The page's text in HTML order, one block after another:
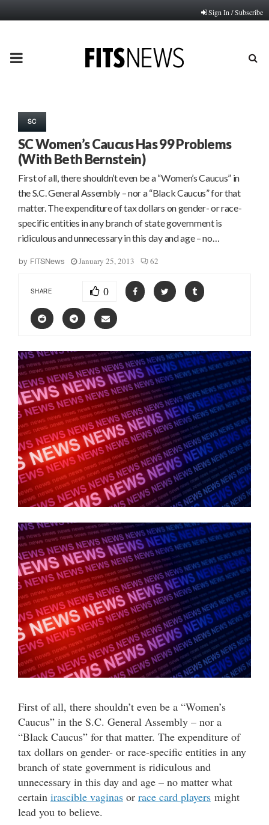
Sign In / Subscribe
PRIMARY
SC
SC Women’s Caucus Has 99 Problems
(With Beth Bernstein)
First of all, there shouldn’t even be a “Women’s Caucus” in
the S.C. General Assembly – nor a “Black Caucus” for that
matter. The expenditure of tax dollars on gender- or race-
specific entities in any branch of state government is
ridiculous and unnecessary in this day and age – no…
by FITSNews January 25, 2013 62
SHARE 0
First of all, there shouldn’t even be a “Women’s
Caucus” in the S.C. General Assembly – nor a
“Black Caucus” for that matter. The expenditure of
tax dollars on gender- or race-specific entities in any
branch of state government is ridiculous and
unnecessary in this day and age – no matter what
certain irascible vaginas or race card players might
lead you to believe.